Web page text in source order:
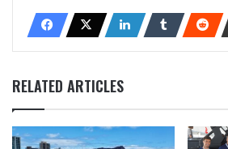
RELATED ARTICLES